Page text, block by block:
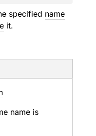
specified name
it.
name is